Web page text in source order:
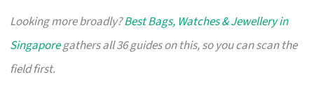
Looking more broadly?Best Bags, Watches & Jewellery in
Singaporegathers all 36 guides on this, so you can scan the
field first.